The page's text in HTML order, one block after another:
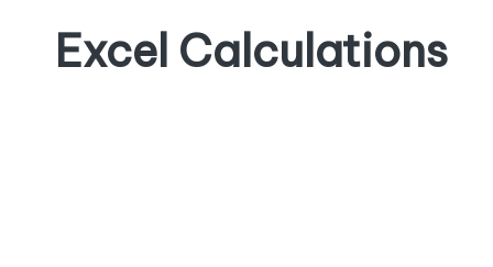
Excel Calculations